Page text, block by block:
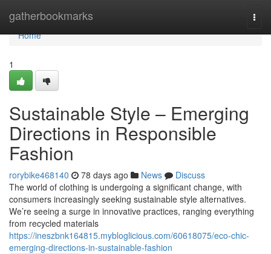
gatherbookmarks
Home
Home
1
Sustainable Style – Emerging
Directions in Responsible
Fashion
rorybike468140 78 days ago News
Discuss
The world of clothing is undergoing a significant change, with
consumers increasingly seeking sustainable style alternatives.
We’re seeing a surge in innovative practices, ranging everything
from recycled materials
https://ineszbnk164815.mybloglicious.com/60618075/eco-chic-
emerging-directions-in-sustainable-fashion